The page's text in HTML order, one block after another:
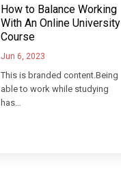
How to Balance Working
With An Online University
Course
Jun 6, 2023
This is branded content.Being
able to work while studying
has…